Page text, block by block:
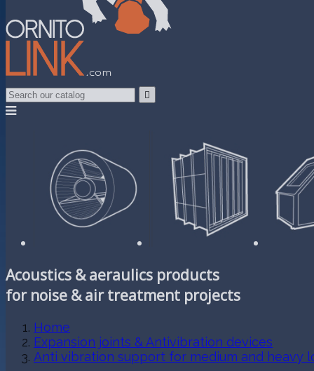

Acoustics & aeraulics products
for noise & air treatment projects
Home
Expansion joints & Antivibration devices
Anti vibration support for medium and heavy